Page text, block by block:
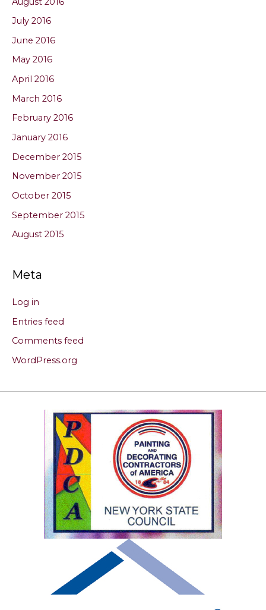
July 2016
June 2016
May 2016
April 2016
March 2016
February 2016
January 2016
December 2015
November 2015
October 2015
September 2015
August 2015
Meta
Log in
Entries feed
Comments feed
WordPress.org